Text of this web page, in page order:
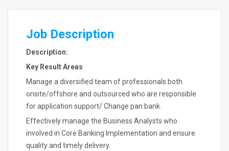
Job Description
Description:
Key Result Areas
Manage a diversified team of professionals both
onsite/offshore and outsourced who are responsible
for application support/ Change pan bank.
Effectively manage the Business Analysts who
involved in Core Banking Implementation and ensure
quality and timely delivery.